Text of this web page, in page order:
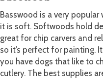
Basswood is a very
it is soft. Softwoods hold
great for chip carvers and
so it’s perfect for painting.
you have dogs that like to
cutlery. The best supplies